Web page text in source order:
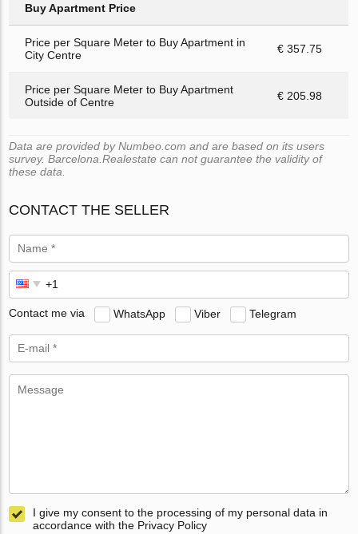
Buy Apartment Price
Price per Square Meter to Buy Apartment in
City Centre
€ 357.75
Price per Square Meter to Buy Apartment
Outside of Centre
€ 205.98
Data are provided by Numbeo.com and are based on its users
survey. Barcelona.Realestate can not guarantee the validity of
these data.
CONTACT THE SELLER
Contact me via WhatsApp Viber Telegram
I give my consent to the processing of my personal data in
accordance with the Privacy Policy